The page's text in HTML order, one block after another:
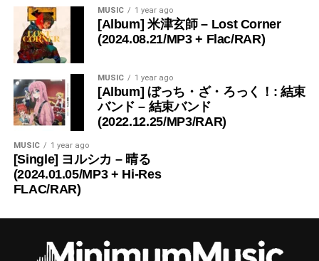
MUSIC 1 year ago
[Album] 米津玄師 – Lost Corner
(2024.08.21/MP3 + Flac/RAR)
MUSIC 1 year ago
[Album] ぼっち・ざ・ろっく！: 結束
バンド – 結束バンド
(2022.12.25/MP3/RAR)
MUSIC 1 year ago
[Single] ヨルシカ – 晴る
(2024.01.05/MP3 + Hi-Res
FLAC/RAR)